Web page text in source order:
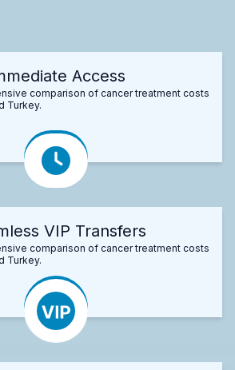
Access
comparison of cancer treatment costs
Turkey.
VIP Transfers
comparison of cancer treatment costs
Turkey.